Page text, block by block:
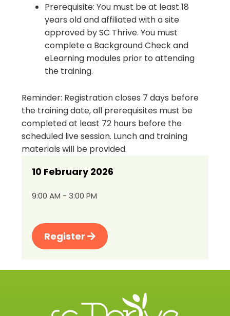
Prerequisite: You must be at least 18
years old and affiliated with a site
approved by SC Thrive. You must
complete a Background Check and
eLearning modules prior to attending
the training.
Reminder: Registration closes 7 days before
the training date, all prerequisites must be
completed at least 72 hours before the
scheduled live session. Lunch and training
materials will be provided.
10 February 2026
9:00 AM - 3:00 PM
Register